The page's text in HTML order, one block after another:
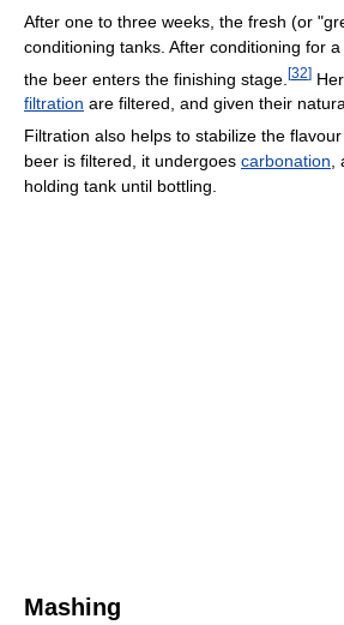
After one to three weeks, the fresh (or
conditioning tanks. After conditioning for
the beer enters the finishing stage. [32]
filtration are filtered, and given their
Filtration also helps to stabilize the flavour
beer is filtered, it undergoes carbonation
holding tank until bottling.
Mashing